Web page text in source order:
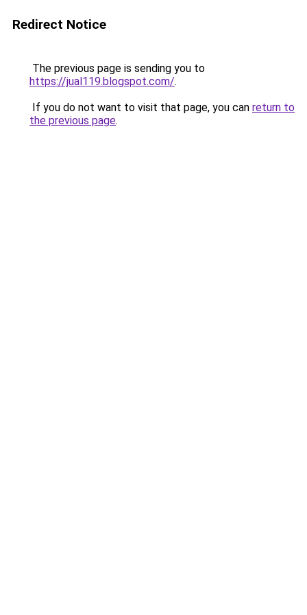
Redirect Notice
The previous page is sending you to
https://jual119.blogspot.com/.
If you do not want to visit that page, you can return to
the previous page.